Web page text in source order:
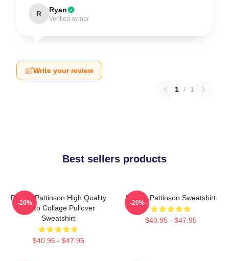
R Ryan
Verified owner
Write your review
1 / 1
Best sellers products
Robert Pattinson High Quality
Photo Collage Pullover
Sweatshirt
$40.95 - $47.95
-20%
Robert Pattinson Sweatshirt
$40.95 - $47.95
-20%